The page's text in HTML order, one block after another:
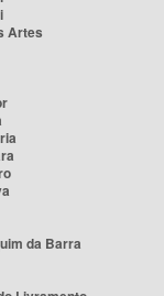
Artes
da Barra